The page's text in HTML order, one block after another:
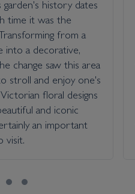
garden's history dates
time it was the
from a
into a decorative,
change saw this area
stroll and enjoy one's
floral designs
and iconic
an important
visit.